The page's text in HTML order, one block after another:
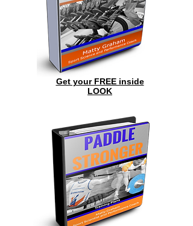
Get your FREE inside
LOOK